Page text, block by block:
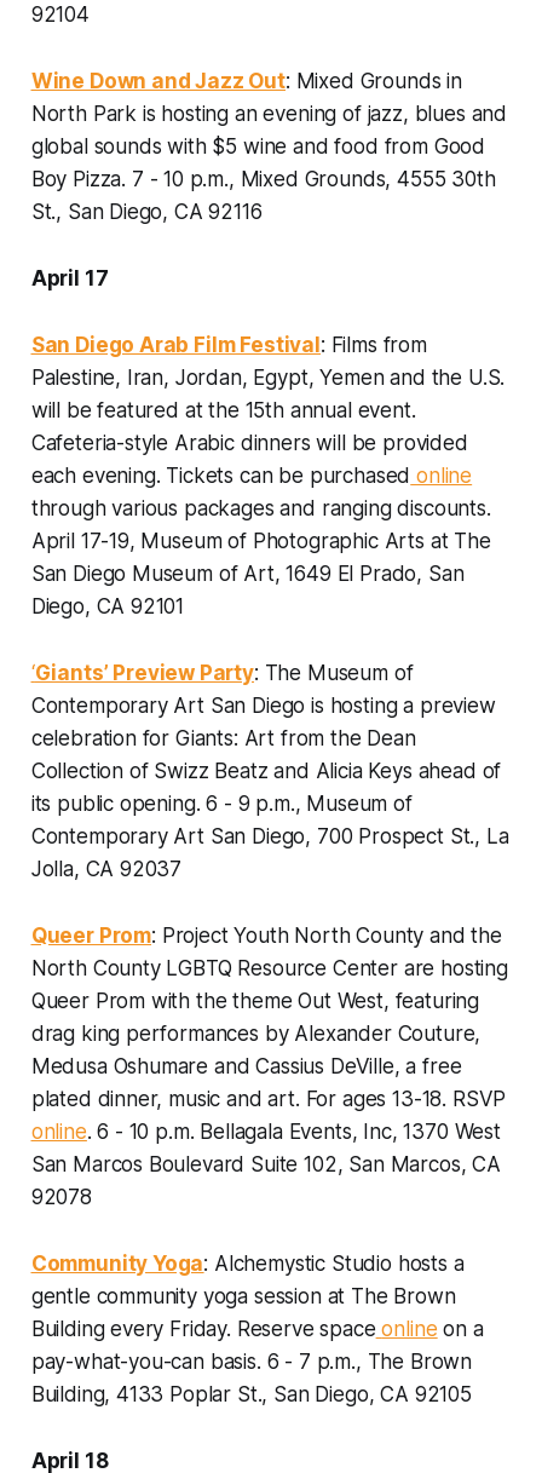
92104
Wine Down and Jazz Out: Mixed Grounds in
North Park is hosting an evening of jazz, blues and
global sounds with $5 wine and food from Good
Boy Pizza. 7 - 10 p.m., Mixed Grounds, 4555 30th
St., San Diego, CA 92116
April 17
San Diego Arab Film Festival: Films from
Palestine, Iran, Jordan, Egypt, Yemen and the U.S.
will be featured at the 15th annual event.
Cafeteria-style Arabic dinners will be provided
each evening. Tickets can be purchased online
through various packages and ranging discounts.
April 17-19, Museum of Photographic Arts at The
San Diego Museum of Art, 1649 El Prado, San
Diego, CA 92101
‘Giants’ Preview Party: The Museum of
Contemporary Art San Diego is hosting a preview
celebration for Giants: Art from the Dean
Collection of Swizz Beatz and Alicia Keys ahead of
its public opening.6 - 9 p.m., Museum of
Contemporary Art San Diego, 700 Prospect St., La
Jolla, CA 92037
Queer Prom: Project Youth North County and the
North County LGBTQ Resource Center are hosting
Queer Prom with the theme Out West, featuring
drag king performances by Alexander Couture,
Medusa Oshumare and Cassius DeVille, a free
plated dinner, music and art. For ages 13-18. RSVP
online. 6 - 10 p.m. Bellagala Events, Inc, 1370 West
San Marcos Boulevard Suite 102, San Marcos, CA
92078
Community Yoga: Alchemystic Studio hosts a
gentle community yoga session at The Brown
Building every Friday. Reserve space online on a
pay-what-you-can basis. 6 - 7 p.m., The Brown
Building, 4133 Poplar St., San Diego, CA 92105
April 18